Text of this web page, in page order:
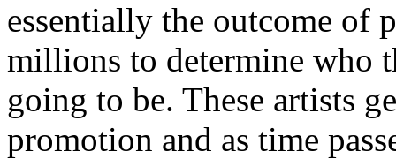
essentially the outcome of
millions to determine who
going to be. These artists
promotion and as time